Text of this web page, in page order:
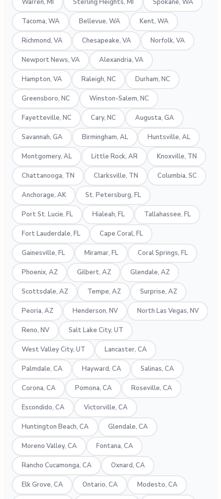
Warren, MI Sterling Heights, MI Spokane, WA
Tacoma, WA Bellevue, WA Kent, WA
Richmond, VA Chesapeake, VA Norfolk, VA
Newport News, VA Alexandria, VA
Hampton, VA Raleigh, NC Durham, NC
Greensboro, NC Winston-Salem, NC
Fayetteville, NC Cary, NC Augusta, GA
Savannah, GA Birmingham, AL Huntsville, AL
Montgomery, AL Little Rock, AR Knoxville, TN
Chattanooga, TN Clarksville, TN Columbia, SC
Anchorage, AK St. Petersburg, FL
Port St. Lucie, FL Hialeah, FL Tallahassee, FL
Fort Lauderdale, FL Cape Coral, FL
Gainesville, FL Miramar, FL Coral Springs, FL
Phoenix, AZ Gilbert, AZ Glendale, AZ
Scottsdale, AZ Tempe, AZ Surprise, AZ
Peoria, AZ Henderson, NV North Las Vegas, NV
Reno, NV Salt Lake City, UT
West Valley City, UT Lancaster, CA
Palmdale, CA Hayward, CA Salinas, CA
Corona, CA Pomona, CA Roseville, CA
Escondido, CA Victorville, CA
Huntington Beach, CA Glendale, CA
Moreno Valley, CA Fontana, CA
Rancho Cucamonga, CA Oxnard, CA
Elk Grove, CA Ontario, CA Modesto, CA